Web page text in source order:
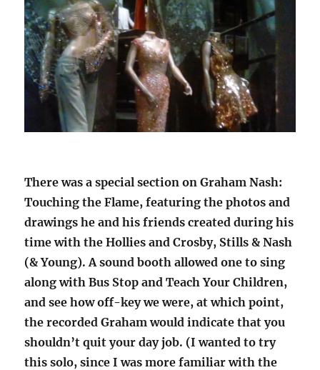
There was a special section on Graham Nash:
Touching the Flame, featuring the photos and
drawings he and his friends created during his
time with the Hollies and Crosby, Stills & Nash
(& Young). A sound booth allowed one to sing
along with Bus Stop and Teach Your Children,
and see how off-key we were, at which point,
the recorded Graham would indicate that you
shouldn’t quit your day job. (I wanted to try
this solo, since I was more familiar with the